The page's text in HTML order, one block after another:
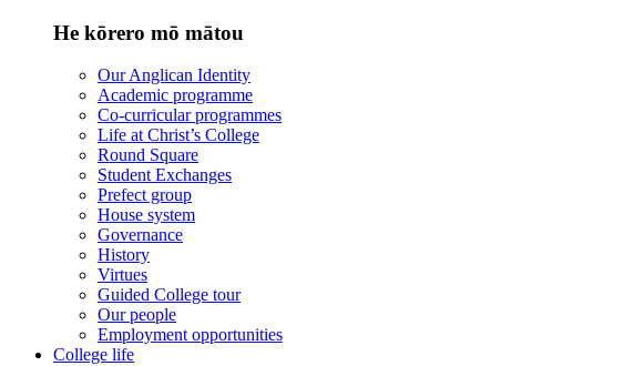
He kōrero mō mātou
Our Anglican Identity
Academic programme
Co-curricular programmes
Life at Christ’s College
Round Square
Student Exchanges
Prefect group
House system
Governance
History
Virtues
Guided College tour
Our people
Employment opportunities
College life